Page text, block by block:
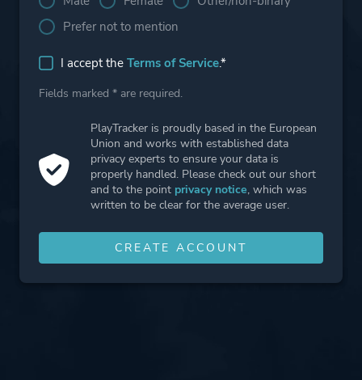
Prefer not to mention
I accept the Terms of Service.*
Fields marked * are required.
PlayTracker is proudly based in the European
Union and works with established data
privacy experts to ensure your data is
properly handled. Please check out our short
and to the point privacy notice, which was
written to be clear for the average user.
CREATE ACCOUNT